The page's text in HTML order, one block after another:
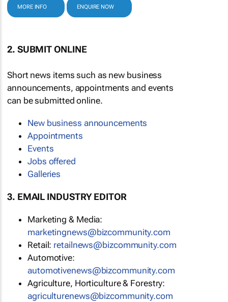
MORE INFO ENQUIRE NOW
2. SUBMIT ONLINE
Short news items such as new business
announcements, appointments and events
can be submitted online.
New business announcements
Appointments
Events
Jobs offered
Galleries
3. EMAIL INDUSTRY EDITOR
Marketing & Media:
marketingnews@bizcommunity.com
Retail: retailnews@bizcommunity.com
Automotive:
automotivenews@bizcommunity.com
Agriculture, Horticulture & Forestry:
agriculturenews@bizcommunity.com